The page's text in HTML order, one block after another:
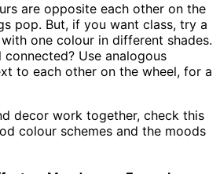
are opposite each other on the
pop. But, if you want class, try a
one colour in different shades.
Use analogous
to each other on the wheel, for a
decor work together, check this
colour schemes and the moods